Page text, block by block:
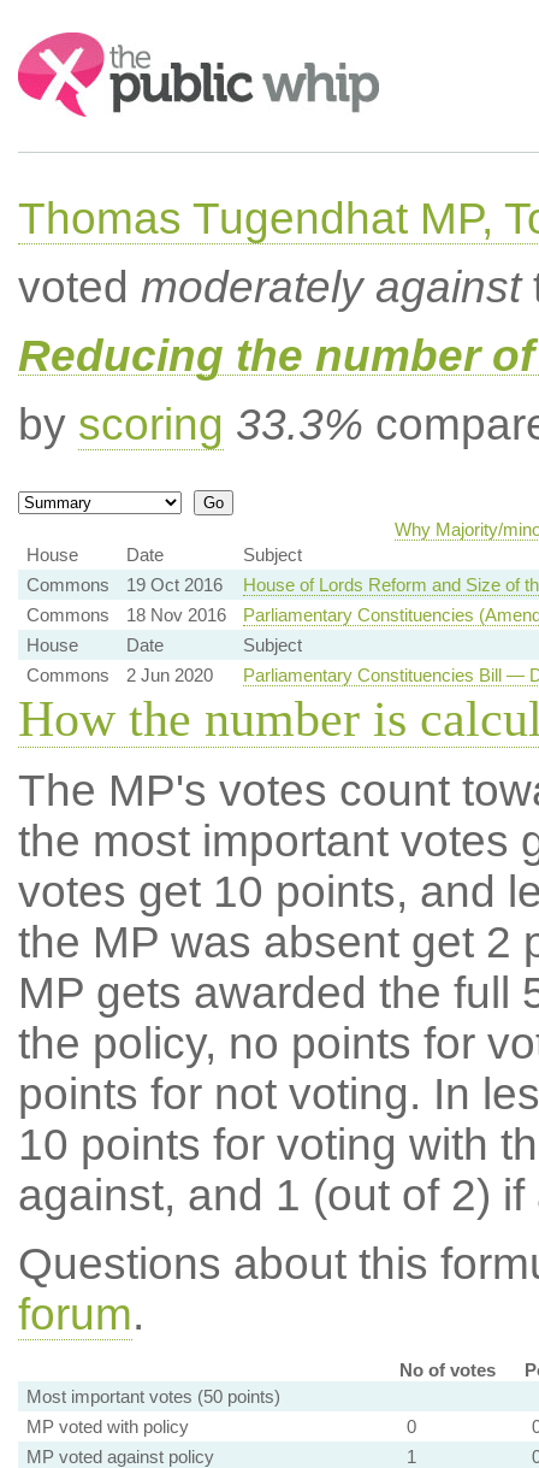
Search:
Thomas Tugendhat MP,
voted moderately against
Reducing the number
by scoring 33.3%
Why Majority/
House
Date
Subject
Commons
19 Oct 2016
House of Lords Reform and Size of
Commons
18 Nov 2016
Parliamentary Constituencies
House
Date
Subject
Commons
2 Jun 2020 Parliamentary Constituencies Bill —
How the number is
The MP's votes count
the most important votes
votes get 10 points, and
the MP was absent get 2
MP gets awarded the full
the policy, no points for
points for not voting. In
10 points for voting with
against, and 1 (out of 2) if
Questions about this
forum.
No of votes
Most important votes (50 points)
MP voted with policy
0
MP voted against policy
1